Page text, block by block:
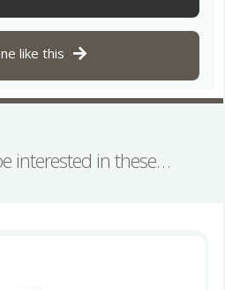
like this
interested in these…